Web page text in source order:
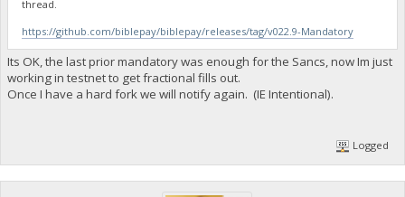
thread.
https://github.com/biblepay/biblepay/releases/tag/v022.9-Mandatory
Its OK, the last prior mandatory was enough for the Sancs, now Im just
working in testnet to get fractional fills out.
Once I have a hard fork we will notify again. (IE Intentional).
Logged